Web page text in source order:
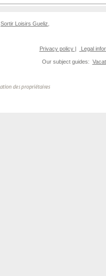
Sortir Loisirs Gueliz
Privacy policy | Legal
Our subject guides: